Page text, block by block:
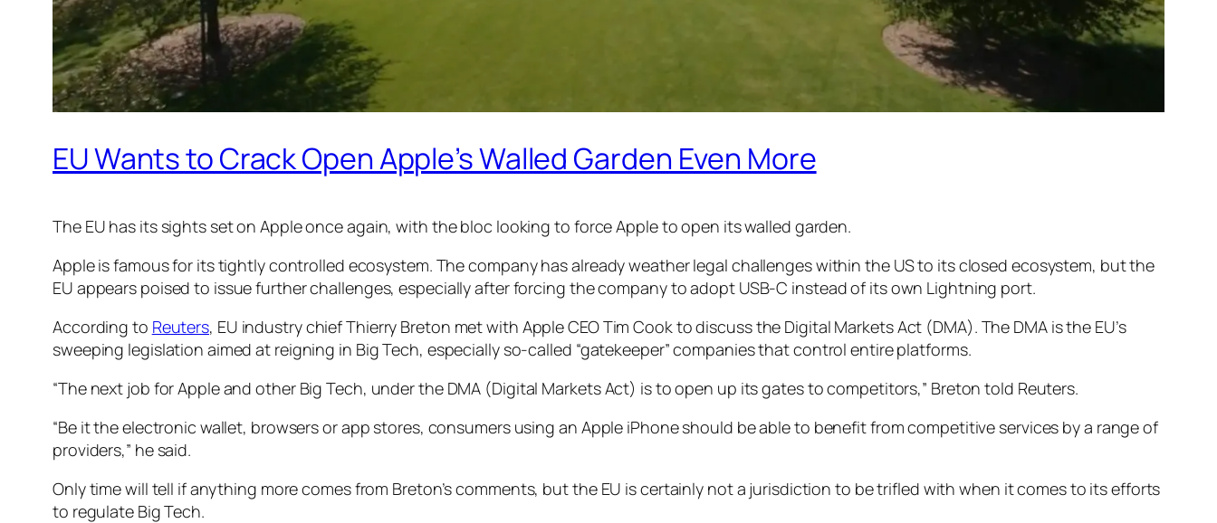
EU Wants to Crack Open Apple’s Walled Garden Even More
The EU has its sights set on Apple once again, with the bloc looking to force Apple to open its walled garden.
Apple is famous for its tightly controlled ecosystem. The company has already weather legal challenges within the US to its closed ecosystem, but the
EU appears poised to issue further challenges, especially after forcing the company to adopt USB-C instead of its own Lightning port.
According to Reuters, EU industry chief Thierry Breton met with Apple CEO Tim Cook to discuss the Digital Markets Act (DMA). The DMA is the EU’s
sweeping legislation aimed at reigning in Big Tech, especially so-called “gatekeeper” companies that control entire platforms.
“The next job for Apple and other Big Tech, under the DMA (Digital Markets Act) is to open up its gates to competitors,” Breton told Reuters.
“Be it the electronic wallet, browsers or app stores, consumers using an Apple iPhone should be able to benefit from competitive services by a range of
providers,” he said.
Only time will tell if anything more comes from Breton’s comments, but the EU is certainly not a jurisdiction to be trifled with when it comes to its efforts
to regulate Big Tech.